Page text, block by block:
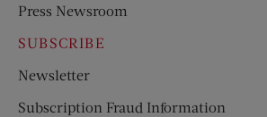
Press Newsroom
SUBSCRIBE
Newsletter
Subscription Fraud Information